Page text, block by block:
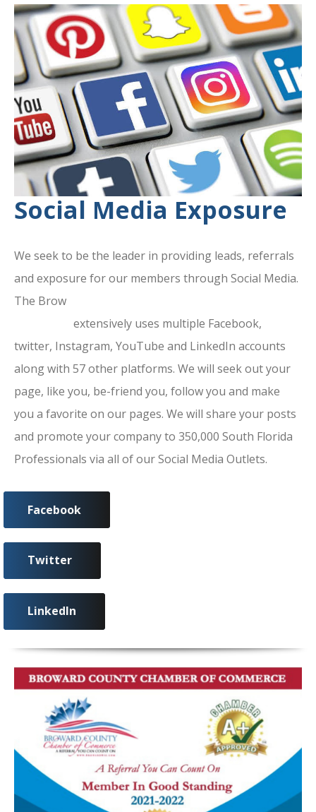
Social Media Exposure
We seek to be the leader in providing leads, referrals
and exposure for our members through Social Media.
The Brow
extensively uses multiple Facebook,
twitter, Instagram, YouTube and LinkedIn accounts
along with 57 other platforms. We will seek out your
page, like you, be-friend you, follow you and make
you a favorite on our pages. We will share your posts
and promote your company to 350,000 South Florida
Professionals via all of our Social Media Outlets.
Facebook
Twitter
LinkedIn